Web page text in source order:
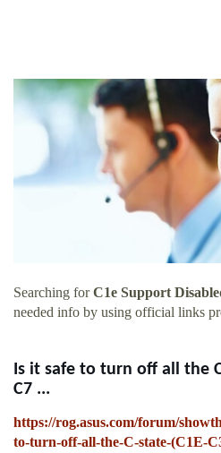
Searching forC1e Support
needed info by using official links
Is it safe to turn off all the
C7 ...
https://rog.asus.com/forum/
to-turn-off-all-the-C-state-(C1E-